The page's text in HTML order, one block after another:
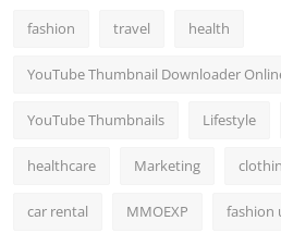
fashion travel health
YouTube Thumbnail Downloader
YouTube Thumbnails Lifestyle
healthcare Marketing
car rental MMOEXP fashion